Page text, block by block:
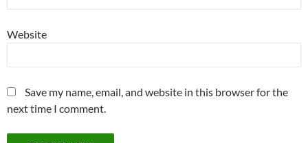
Website
Save my name, email, and website in this browser for the
next time I comment.